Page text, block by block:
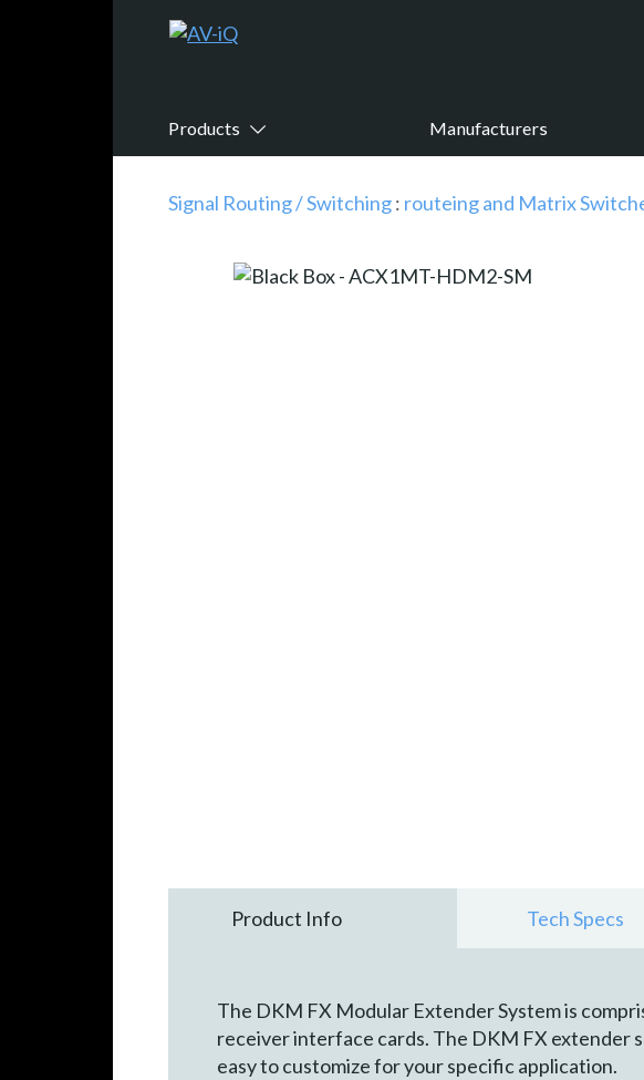
Products Manufacturers
Signal Routing / Switching: routeing and Matrix
Product Info Tech Specs
The DKM FX Modular Extender System is
receiver interface cards. The DKM FX extender
easy to customize for your specific application.